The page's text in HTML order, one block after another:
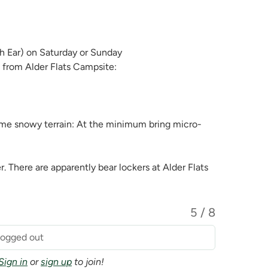
on Saturday or Sunday
Alder Flats Campsite:
snowy terrain: At the minimum bring micro-
are apparently bear lockers at Alder Flats
5 / 8
out
in orsign up to join!